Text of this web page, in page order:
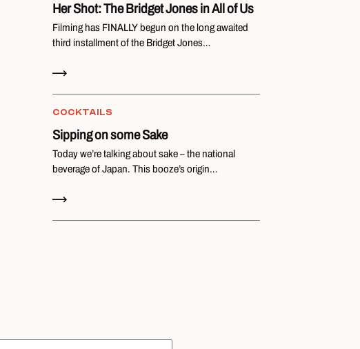
Her Shot: The Bridget Jones in All of Us
Filming has FINALLY begun on the long awaited
third installment of the Bridget Jones…
COCKTAILS
Sipping on some Sake
Today we’re talking about sake – the national
beverage of Japan. This booze’s origin…